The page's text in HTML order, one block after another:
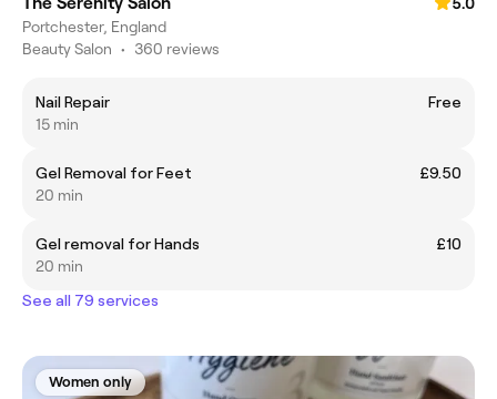
Portchester, England
Beauty Salon • 360 reviews
Nail Repair
Free
15 min
Gel Removal for Feet
£9.50
20 min
Gel removal for Hands
£10
20 min
See all 79 services
Women only